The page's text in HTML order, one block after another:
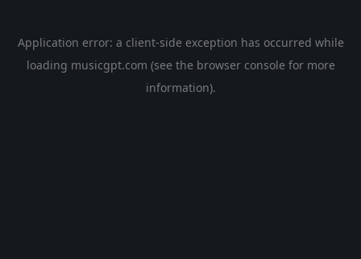
Application error: a client-side exception has occurred while
loading musicgpt.com (see the browser console for more
information).